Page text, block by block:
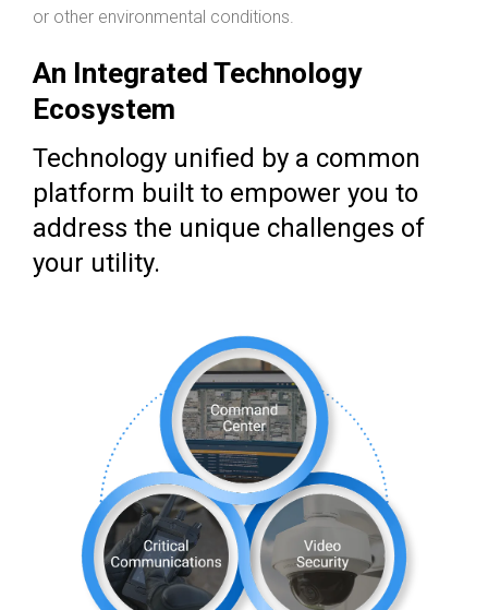
or other environmental conditions.
An Integrated Technology
Ecosystem
Technology unified by a common
platform built to empower you to
address the unique challenges of
your utility.